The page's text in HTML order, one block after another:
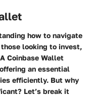
how to navigate
looking to invest,
Coinbase Wallet
an essential
efficiently. But why
Let’s break it